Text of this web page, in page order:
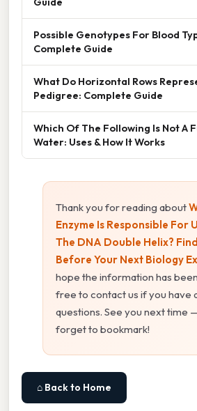
Possible Genotypes For Blood
Complete Guide
What Do Horizontal Rows
Pedigree: Complete Guide
Which Of The Following Is Not A
Water: Uses & How It Works
Thank you for reading about
Enzyme Is Responsible For
The DNA Double Helix?
Before Your Next Biology
hope the information has
free to contact us if you have
questions. See you next time
forget to bookmark!
⌂ Back to Home